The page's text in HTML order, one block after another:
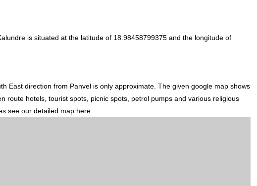
is situated at the latitude of 18.98458799375 and the longitude of
East direction from Panvel is only approximate. The given google map shows
route hotels, tourist spots, picnic spots, petrol pumps and various religious
see our detailed map here.